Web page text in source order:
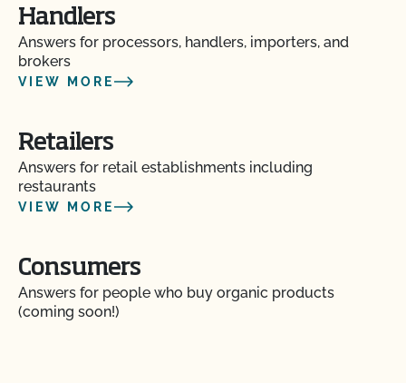
Handlers
Answers for processors, handlers, importers, and
brokers
VIEW MORE
Retailers
Answers for retail establishments including
restaurants
VIEW MORE
Consumers
Answers for people who buy organic products
(coming soon!)
Does CCOF certify hemp products?
Does CCOF offer Transitional Certification?
How are hydroponic and container-based systems
certified organic?
How can I find a certified organic slaughter facility?
be labeled?
How do I add a crop to my Client Profile?